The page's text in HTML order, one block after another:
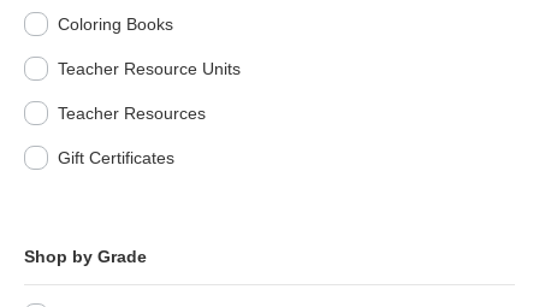
Coloring Books
Teacher Resource Units
Teacher Resources
Gift Certificates
Shop by Grade